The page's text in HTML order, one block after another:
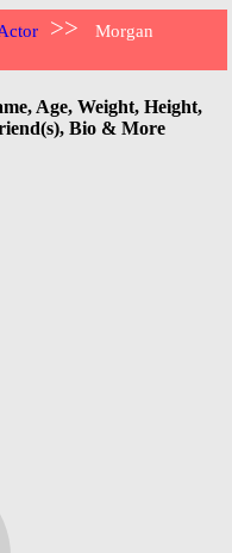
>>
Morgan
Age, Weight, Height,
Bio & More